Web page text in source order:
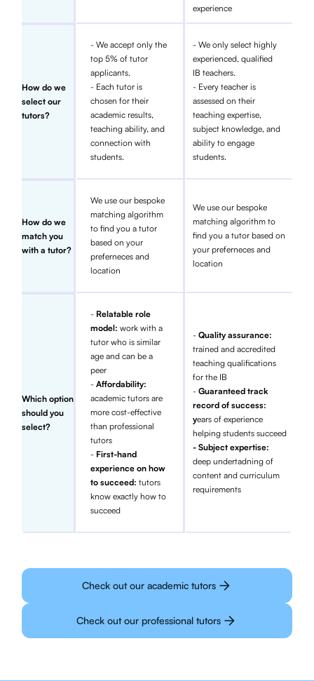
experience
How do we
select our
tutors?
- We accept only the
top 5% of tutor
applicants.
- Each tutor is
chosen for their
academic results,
teaching ability, and
connection with
students.
- We only select highly
experienced, qualified
IB teachers.
- Every teacher is
assessed on their
teaching expertise,
subject knowledge, and
ability to engage
students.
How do we
match you
with a tutor?
We use our bespoke
matching algorithm
to find you a tutor
based on your
preferneces and
location
We use our bespoke
matching algorithm to
find you a tutor based on
your preferneces and
location
Which option
should you
select?
- Relatable role
model:work with a
tutor who is similar
age and can be a
peer
-Affordability:
academic tutors are
more cost-effective
than professional
tutors
- First-hand
experience on how
to succeed:tutors
know exactly how to
succeed
- Quality assurance:
trained and accredited
teaching qualifications
for the IB
- Guaranteed track
record of success:
years of experience
helping students succeed
- Subject expertise:
deep undertadning of
content and curriculum
requirements
Check out our academic tutors
Check out our professional tutors